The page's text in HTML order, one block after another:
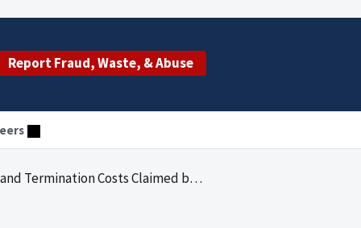
Report Fraud, Waste, & Abuse
Blue Cross/Blue Shield of Maryland for the Period October 2005 Through December 2006